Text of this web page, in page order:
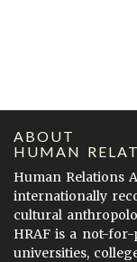
ABOUT
HUMAN
Human Relations
internationally
cultural
HRAF is a not-
universities,